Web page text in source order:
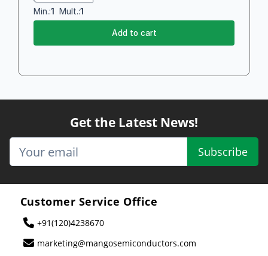
Min.:1 Mult.:1
Add to cart
Get the Latest News!
Subscribe
Customer Service Office
+91(120)4238670
marketing@mangosemiconductors.com